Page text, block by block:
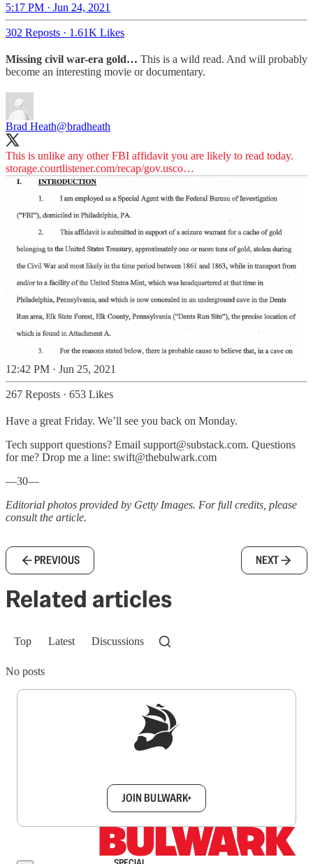
5:17 PM · Jun 24, 2021
302 Reposts · 1.61K Likes
Missing civil war-era gold… This is a wild read. And will probably
become an interesting movie or documentary.
Brad Heath@bradheath
storage.courtlistener.com/recap/gov.usco…
12:42 PM · Jun 25, 2021
267 Reposts · 653 Likes
Have a great Friday. We’ll see you back on Monday.
Tech support questions? Email support@substack.com. Questions
for me? Drop me a line: swift@thebulwark.com
—30—
Editorial photos provided by Getty Images. For full credits, please
consult the article.
PREVIOUS NEXT
Related articles
Top Latest Discussions
No posts
JOIN BULWARK+